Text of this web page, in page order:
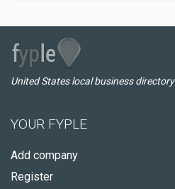
United States local business directory
YOUR FYPLE
Add company
Register